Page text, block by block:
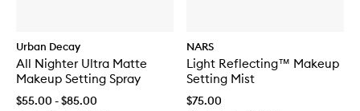
Urban Decay
All Nighter Ultra Matte
Makeup Setting Spray
$55.00 - $85.00
NARS
Light Reflecting™ Makeup
Setting Mist
$75.00